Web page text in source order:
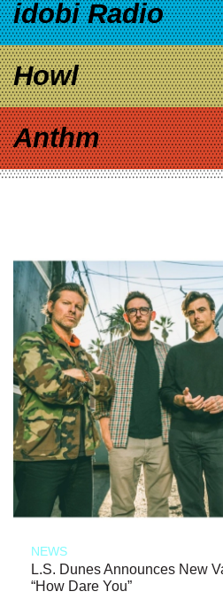
idobi Radio
Howl
Anthm
NEWS
L.S. Dunes Announces New
“How Dare You”